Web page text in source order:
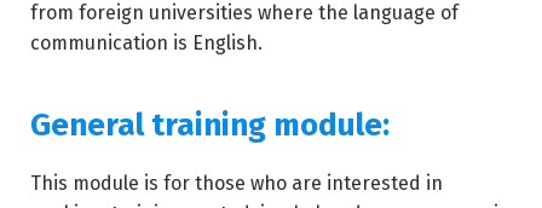
from foreign universities where the language of
communication is English.
General training module:
This module is for those who are interested in